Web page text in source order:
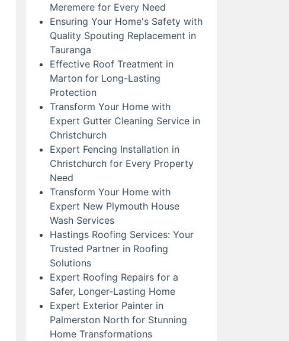
Meremere for Every Need
Ensuring Your Home's Safety with
Quality Spouting Replacement in
Tauranga
Effective Roof Treatment in
Marton for Long-Lasting
Protection
Transform Your Home with
Expert Gutter Cleaning Service in
Christchurch
Expert Fencing Installation in
Christchurch for Every Property
Need
Transform Your Home with
Expert New Plymouth House
Wash Services
Hastings Roofing Services: Your
Trusted Partner in Roofing
Solutions
Expert Roofing Repairs for a
Safer, Longer-Lasting Home
Expert Exterior Painter in
Palmerston North for Stunning
Home Transformations